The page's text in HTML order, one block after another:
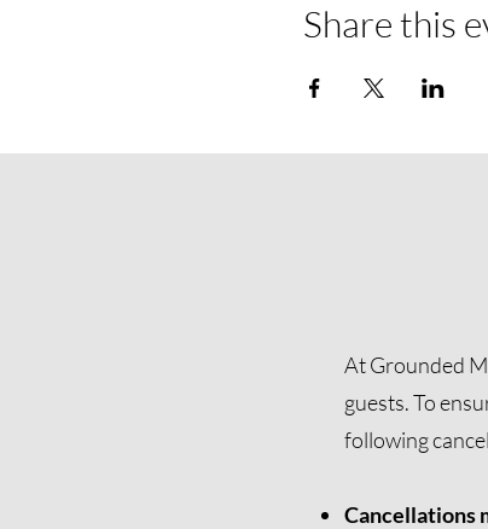
Share this
At Grounded
guests. To
following
Cancellations